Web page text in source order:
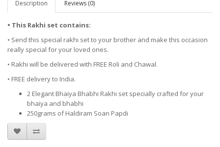
Description Reviews (0)
• This Rakhi set contains:
• Send this special rakhi set to your brother and make this occasion
really special for your loved ones.
• Rakhi will be delivered with FREE Roli and Chawal.
• FREE delivery to India.
2 Elegant Bhaiya Bhabhi Rakhi set specially crafted for your
bhaiya and bhabhi
250grams of Haldiram Soan Papdi